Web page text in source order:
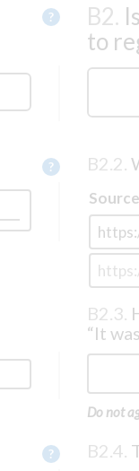
Help
? B2.
to
Help
? B2.2.
B2.3.
“It
Do not
Help
? B2.4.